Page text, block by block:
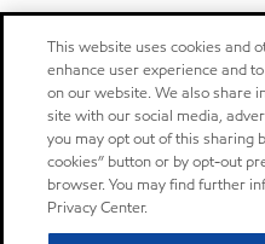
This website uses cookies and
enhance user experience and
on our website. We also share
site with our social media,
you may opt out of this sharing
cookies” button or by opt-out
browser. You may find further
Privacy Center.